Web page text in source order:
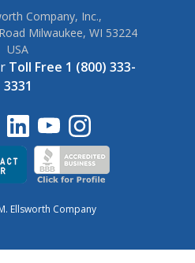
Company, Inc.,
Milwaukee, WI 53224
USA
Toll Free 1 (800) 333-
3331
Ellsworth Company